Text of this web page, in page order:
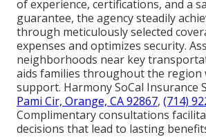
of experience, certifications, and a
guarantee, the agency steadily
through meticulously selected
expenses and optimizes security.
neighborhoods near key
aids families throughout the region
support. Harmony SoCal Insurance
Pami Cir, Orange, CA 92867, (714)
Complimentary consultations
decisions that lead to lasting